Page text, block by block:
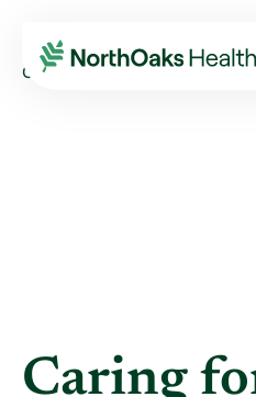
Blog 2013
April
CARING FOR YOUR
Caring